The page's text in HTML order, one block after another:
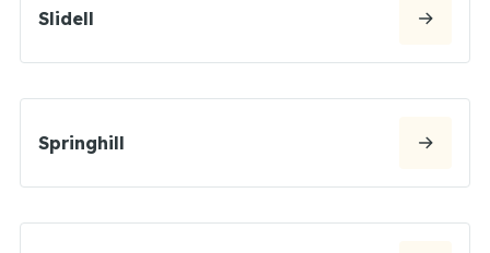
Slidell
Springhill